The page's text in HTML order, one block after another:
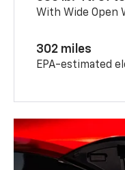
With Wide Open
302 miles
EPA-estimated